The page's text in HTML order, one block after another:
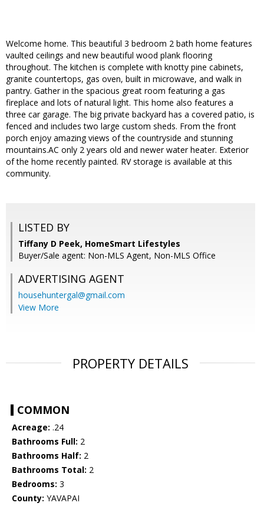
Welcome home. This beautiful 3 bedroom 2 bath home features
vaulted ceilings and new beautiful wood plank flooring
throughout. The kitchen is complete with knotty pine cabinets,
granite countertops, gas oven, built in microwave, and walk in
pantry. Gather in the spacious great room featuring a gas
fireplace and lots of natural light. This home also features a
three car garage. The big private backyard has a covered patio, is
fenced and includes two large custom sheds. From the front
porch enjoy amazing views of the countryside and stunning
mountains.AC only 2 years old and newer water heater. Exterior
of the home recently painted. RV storage is available at this
community.
LISTED BY
Tiffany D Peek, HomeSmart Lifestyles
Buyer/Sale agent: Non-MLS Agent, Non-MLS Office
ADVERTISING AGENT
househuntergal@gmail.com
View More
PROPERTY DETAILS
COMMON
Acreage: .24
Bathrooms Full: 2
Bathrooms Half: 2
Bathrooms Total: 2
Bedrooms: 3
County: YAVAPAI